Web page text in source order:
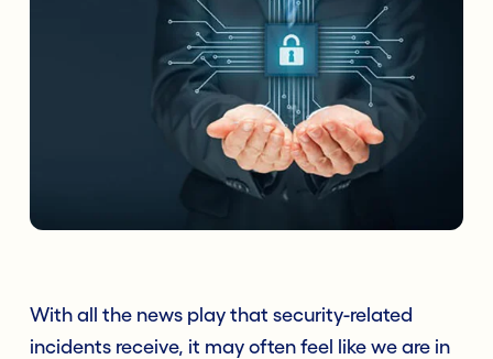
With all the news play that security-related
incidents receive, it may often feel like we are in